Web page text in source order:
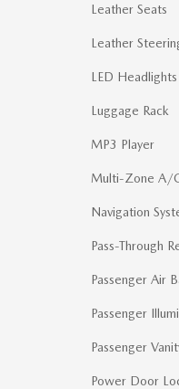
Leather Seats
Leather
LED Headlights
Luggage Rack
MP3 Player
Multi-Zone A/
Navigation
Pass-Through
Passenger Air
Passenger
Passenger
Power Door